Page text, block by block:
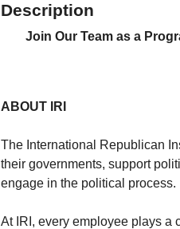
Description
Join Our Team as a
ABOUT IRI
The International Republican
their governments, support
engage in the political process.
At IRI, every employee plays a